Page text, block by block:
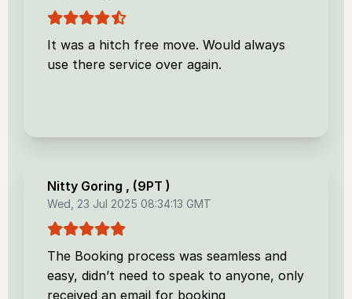
It was a hitch free move. Would always
use there service over again.
Nitty Goring , (9PT )
Wed, 23 Jul 2025 08:34:13 GMT
The Booking process was seamless and
easy, didn’t need to speak to anyone, only
received an email for booking